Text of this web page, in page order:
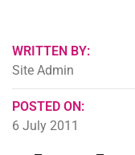
WRITTEN BY:
Site Admin
POSTED ON:
6 July 2011